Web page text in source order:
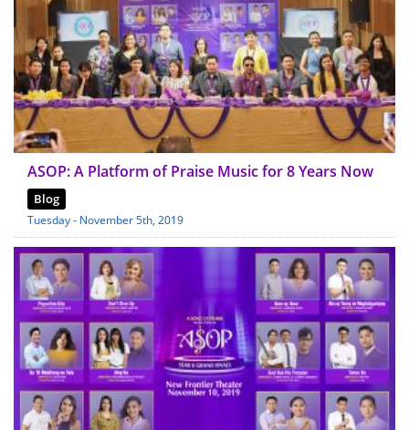
ASOP: A Platform of Praise Music for 8 Years Now
Blog
Tuesday - November 5th, 2019